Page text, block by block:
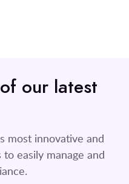
our latest
most innovative and
easily manage and